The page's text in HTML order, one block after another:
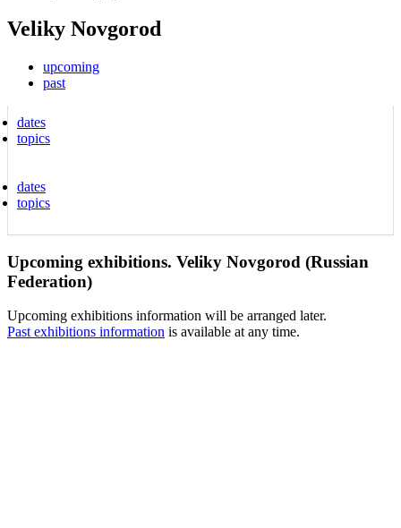
Veliky Novgorod
upcoming
past
dates
topics
dates
topics
Upcoming exhibitions. Veliky Novgorod (Russian
Federation)
Upcoming exhibitions information will be arranged later.
Past exhibitions information is available at any time.